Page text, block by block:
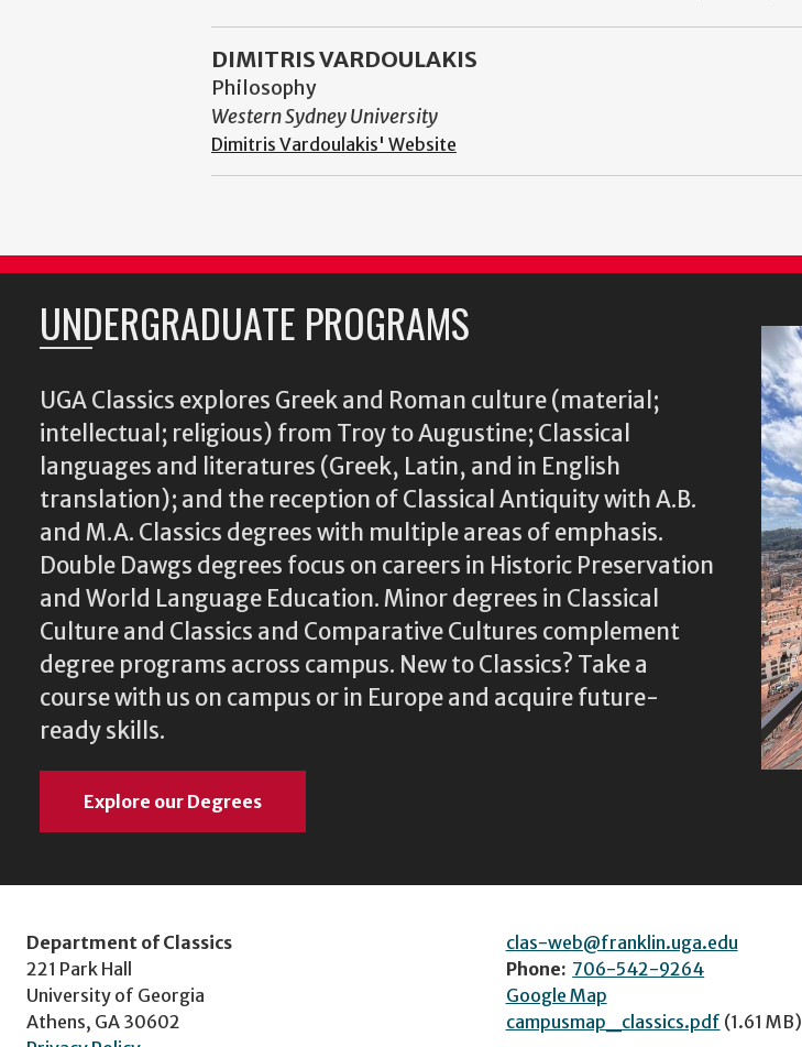
DIMITRIS VARDOULAKIS
Philosophy
Western Sydney University
Dimitris Vardoulakis' Website
UNDERGRADUATE PROGRAMS
UGA Classics explores Greek and Roman culture (material;
intellectual; religious) from Troy to Augustine; Classical
languages and literatures (Greek, Latin, and in English
translation); and the reception of Classical Antiquity with A.B.
and M.A. Classics degrees with multiple areas of emphasis.
Double Dawgs degrees focus on careers in Historic Preservation
and World Language Education. Minor degrees in Classical
Culture and Classics and Comparative Cultures complement
degree programs across campus. New to Classics? Take a
course with us on campus or in Europe and acquire future-
ready skills.
Explore our Degrees
Department of Classics
221 Park Hall
University of Georgia
Athens, GA 30602
clas-web@franklin.uga.edu
Phone: 706-542-9264
Google Map
campusmap_classics.pdf (1.61 MB)